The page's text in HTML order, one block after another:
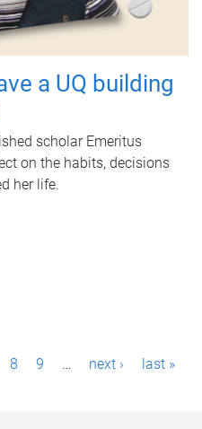
a UQ building
scholar Emeritus
on the habits, decisions
her life.
8 9 … next › last »